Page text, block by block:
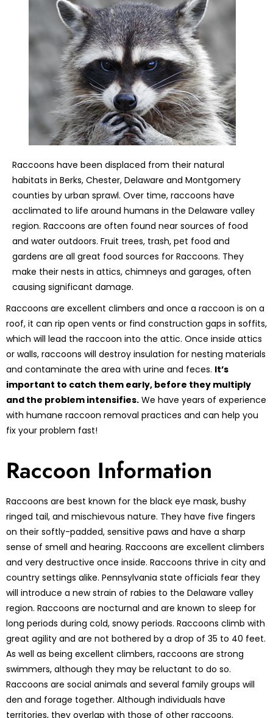
Raccoons have been displaced from their natural
habitats in Berks, Chester, Delaware and Montgomery
counties by urban sprawl. Over time, raccoons have
acclimated to life around humans in the Delaware valley
region. Raccoons are often found near sources of food
and water outdoors. Fruit trees, trash, pet food and
gardens are all great food sources for Raccoons. They
make their nests in attics, chimneys and garages, often
causing significant damage.
Raccoons are excellent climbers and once a raccoon is on a
roof, it can rip open vents or find construction gaps in soffits,
which will lead the raccoon into the attic. Once inside attics
or walls, raccoons will destroy insulation for nesting materials
and contaminate the area with urine and feces. It’s
important to catch them early, before they multiply
and the problem intensifies. We have years of experience
with humane raccoon removal practices and can help you
fix your problem fast!
Raccoon Information
Raccoons are best known for the black eye mask, bushy
ringed tail, and mischievous nature. They have five fingers
on their softly-padded, sensitive paws and have a sharp
sense of smell and hearing. Raccoons are excellent climbers
and very destructive once inside. Raccoons thrive in city and
country settings alike. Pennsylvania state officials fear they
will introduce a new strain of rabies to the Delaware valley
region. Raccoons are nocturnal and are known to sleep for
long periods during cold, snowy periods. Raccoons climb with
great agility and are not bothered by a drop of 35 to 40 feet.
As well as being excellent climbers, raccoons are strong
swimmers, although they may be reluctant to do so.
Raccoons are social animals and several family groups will
den and forage together. Although individuals have
territories, they overlap with those of other raccoons.